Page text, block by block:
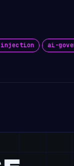
injection ai-